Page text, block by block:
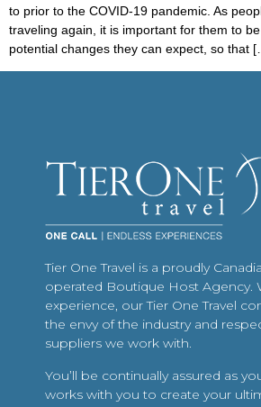
to prior to the COVID-19 pandemic. As
traveling again, it is important for them to
potential changes they can expect, so that
Tier One Travel is a proudly
operated Boutique Host Agency.
experience, our Tier One Travel
the envy of the industry and
suppliers we work with.
You’ll be continually assured as
works with you to create your